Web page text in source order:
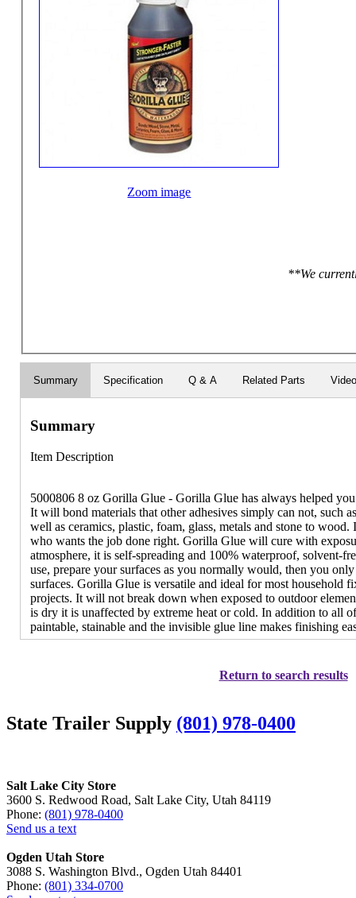
Zoom image
**We
Summary Specification Q & A Related Parts
Summary
Item Description
5000806 8 oz Gorilla Glue - Gorilla Glue has always helped
It will bond materials that other adhesives simply can not, such
well as ceramics, plastic, foam, glass, metals and stone to
who wants the job done right. Gorilla Glue will cure with
atmosphere, it is self-spreading and 100% waterproof, solvent-
use, prepare your surfaces as you normally would, then you
surfaces. Gorilla Glue is versatile and ideal for most household
projects. It will not break down when exposed to outdoor
is dry it is unaffected by extreme heat or cold. In addition to all
paintable, stainable and the invisible glue line makes finishing
Return to search results
State Trailer Supply (801) 978-0400
Salt Lake City Store
3600 S. Redwood Road, Salt Lake City, Utah 84119
Phone: (801) 978-0400
Send us a text
Ogden Utah Store
3088 S. Washington Blvd., Ogden Utah 84401
Phone: (801) 334-0700